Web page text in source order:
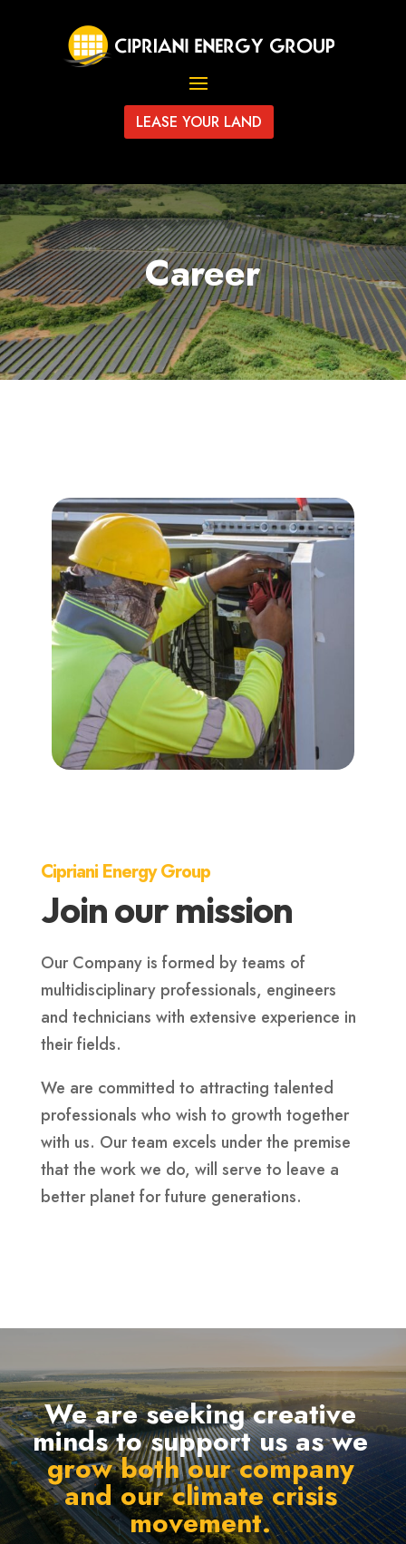
LEASE YOUR LAND
Career
Cipriani Energy Group
Join our mission
Our Company is formed by teams of
multidisciplinary professionals, engineers
and technicians with extensive experience in
their fields.
We are committed to attracting talented
professionals who wish to growth together
with us. Our team excels under the premise
that the work we do, will serve to leave a
better planet for future generations.
We are seeking creative
minds to support us as we
grow both our company
and our climate crisis
movement.